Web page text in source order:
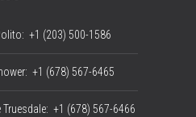
: +1 (203) 500-1586
: +1 (678) 567-6465
Truesdale: +1 (678) 567-6466